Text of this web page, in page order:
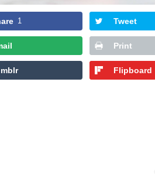
1 Tweet
Print
Flipboard